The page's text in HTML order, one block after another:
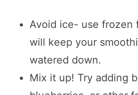
Avoid ice- use frozen
will keep your
watered down.
Mix it up! Try adding